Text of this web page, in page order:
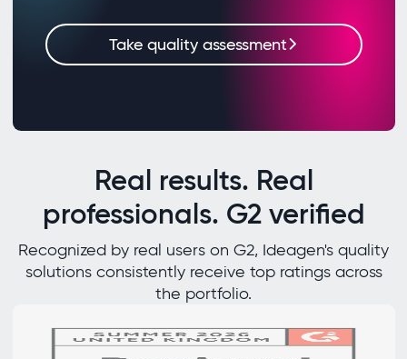
Take quality assessment
Real results. Real
professionals. G2 verified
Recognized by real users on G2, Ideagen's quality
solutions consistently receive top ratings across
the portfolio.